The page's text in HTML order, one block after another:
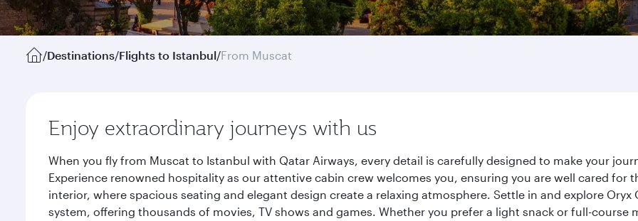
/Destinations/Flights to Istanbul/From Muscat
Enjoy extraordinary journeys with us
When you fly from Muscat to Istanbul with Qatar Airways, every detail is carefully designed to make your
Experience renowned hospitality as our attentive cabin crew welcomes you, ensuring you are well cared
interior, where spacious seating and elegant design create a relaxing atmosphere. Settle in and explore
system, offering thousands of movies, TV shows and games. Whether you prefer a light snack or full-